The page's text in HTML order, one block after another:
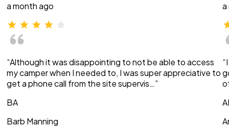
a month ago
“Although it was disappointing to not be able to access
my camper when I needed to, I was super appreciative to
get a phone call from the site supervis…”
BA
Barb Manning
a